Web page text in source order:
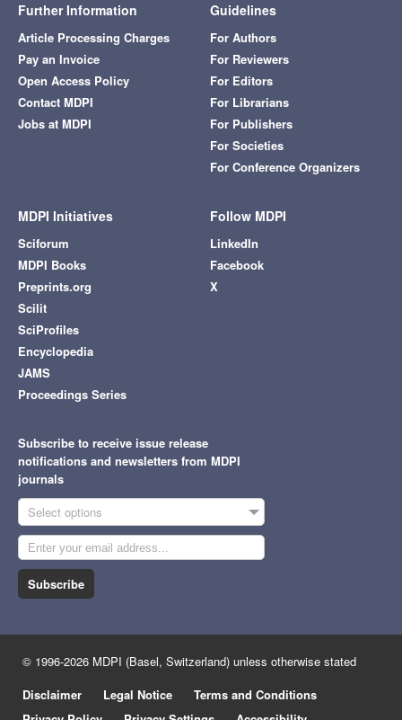
Further Information
Article Processing Charges
Pay an Invoice
Open Access Policy
Contact MDPI
Jobs at MDPI
Guidelines
For Authors
For Reviewers
For Editors
For Librarians
For Publishers
For Societies
For Conference Organizers
MDPI Initiatives
Sciforum
MDPI Books
Preprints.org
Scilit
SciProfiles
Encyclopedia
JAMS
Proceedings Series
Follow MDPI
LinkedIn
Facebook
X
Subscribe to receive issue release
notifications and newsletters from MDPI
journals
Select options
Subscribe
© 1996-2026 MDPI (Basel, Switzerland) unless otherwise stated
Disclaimer
Legal Notice
Terms and Conditions